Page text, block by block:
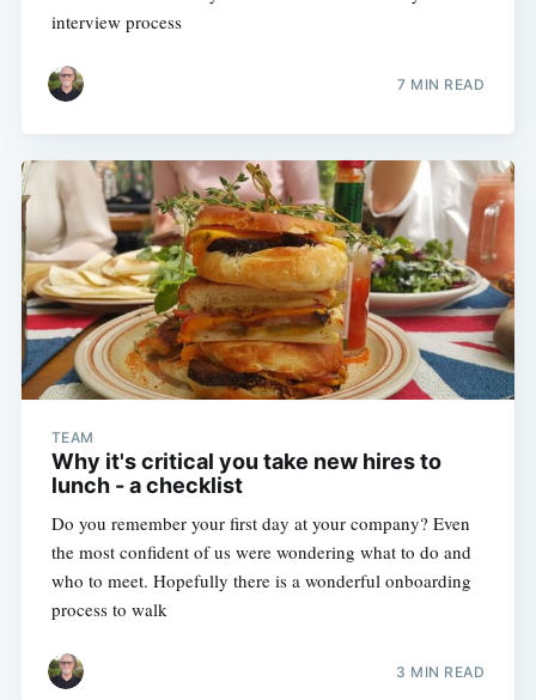
interview process
7 MIN READ
TEAM
Why it's critical you take new hires to
lunch - a checklist
Do you remember your first day at your company? Even
the most confident of us were wondering what to do and
who to meet. Hopefully there is a wonderful onboarding
process to walk
3 MIN READ